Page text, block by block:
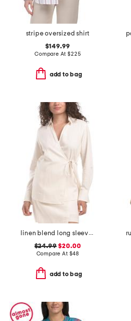
stripe oversized shirt
$149.99
Compare At$225
add to bag
linen blend long sleeve wrap top
$24.99 $20.00
Compare At $48
add to bag